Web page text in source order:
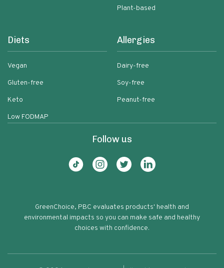
Plant-based
Diets
Vegan
Gluten-free
Keto
Low FODMAP
Allergies
Dairy-free
Soy-free
Peanut-free
Follow us
GreenChoice, PBC evaluates products' health and
environmental impacts so you can make safe and healthy
choices with confidence.